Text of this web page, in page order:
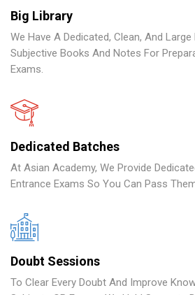
Big Library
We Have A Dedicated, Clean, And
Subjective Books And Notes For
Exams.
Dedicated Batches
At Asian Academy, We Provide
Entrance Exams So You Can Pass
Doubt Sessions
To Clear Every Doubt And Improve